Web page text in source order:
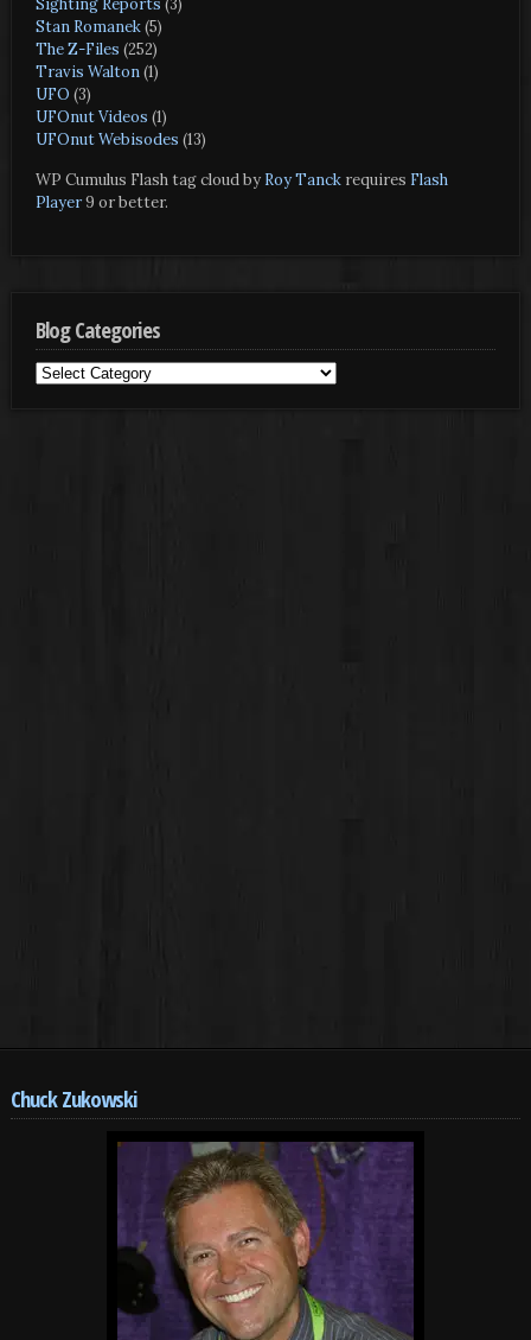
Sighting Reports (3)
Stan Romanek(5)
The Z-Files (252)
Travis Walton(1)
UFO (3)
UFOnut Videos (1)
UFOnut Webisodes (13)
WP Cumulus Flash tag cloud by Roy Tanckrequires Flash
Player9 or better.
Blog Categories
Blog
Chuck Zukowski